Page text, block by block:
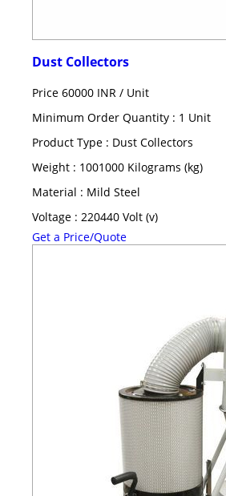
Dust Collectors
Price 60000 INR / Unit
Minimum Order Quantity : 1 Unit
Product Type : Dust Collectors
Weight : 1001000 Kilograms (kg)
Material : Mild Steel
Voltage : 220440 Volt (v)
Get a Price/Quote